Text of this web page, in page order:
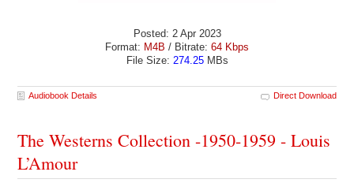
Posted: 2 Apr 2023
Format: M4B / Bitrate: 64 Kbps
File Size: 274.25MBs
Audiobook Details Direct Download
The Westerns Collection -1950-1959 - Louis
L’Amour